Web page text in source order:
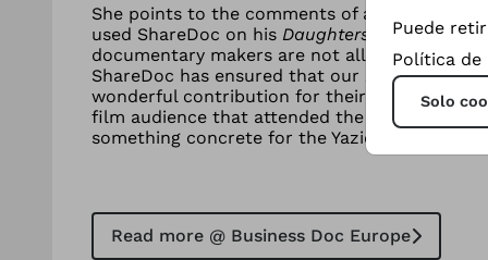
She points to the comments of acclaimed
used ShareDoc on his Daughters of the Sun
documentary makers are not allowed to
ShareDoc has ensured that our
Daughters of
wonderful contribution for their efforts,” he
film audience that attended the Q&As really
something concrete for the Yazidi women
Read more @ Business Doc Europe
Puede
Política de
Solo